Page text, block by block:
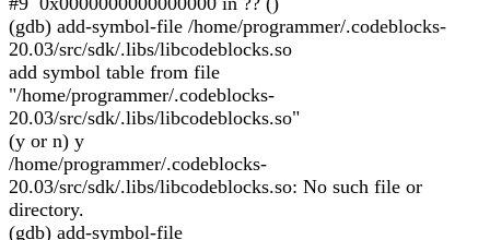
(gdb) add-symbol-file /home/programmer/.codeblocks-
20.03/src/sdk/.libs/libcodeblocks.so
add symbol table from file
"/home/programmer/.codeblocks-
20.03/src/sdk/.libs/libcodeblocks.so"
(y or n) y
/home/programmer/.codeblocks-
20.03/src/sdk/.libs/libcodeblocks.so: No such file or
directory.
(gdb) add-symbol-file